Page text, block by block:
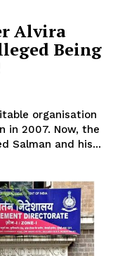
Alvira
Being
organisation
Now, the
Salman and his...